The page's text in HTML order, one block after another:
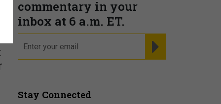
commentary in your
inbox at 6 a.m. ET.
Stay Connected